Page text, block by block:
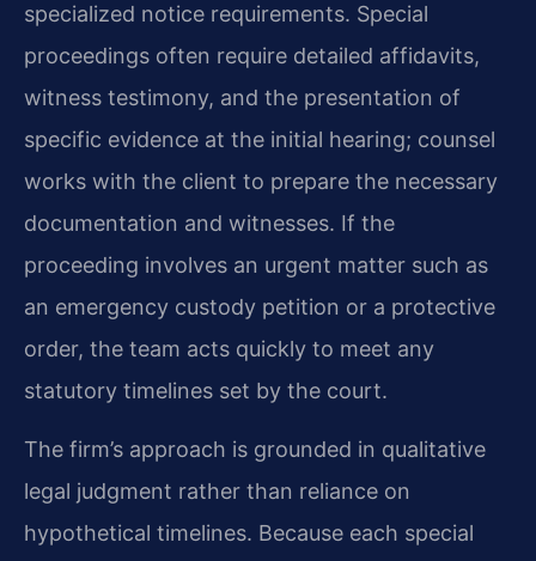
specialized notice requirements. Special
proceedings often require detailed affidavits,
witness testimony, and the presentation of
specific evidence at the initial hearing; counsel
works with the client to prepare the necessary
documentation and witnesses. If the
proceeding involves an urgent matter such as
an emergency custody petition or a protective
order, the team acts quickly to meet any
statutory timelines set by the court.
The firm’s approach is grounded in qualitative
legal judgment rather than reliance on
hypothetical timelines. Because each special